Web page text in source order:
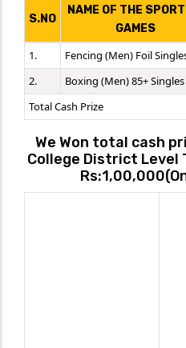
S.NO
NAME OF THE
GAMES
1. Fencing (Men) Foil
2.
Boxing (Men) 85+ Singles
Total Cash Prize
We Won total cash
College District Level